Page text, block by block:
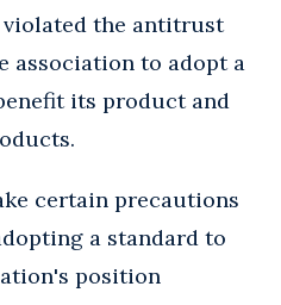
the antitrust
association to adopt a
its product and
certain precautions
a standard to
position